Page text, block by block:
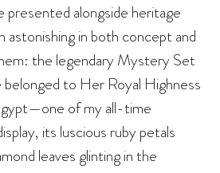
presented alongside heritage
astonishing in both concept and
the legendary Mystery Set
to Her Royal Highness
of my all-time
its luscious ruby petals
leaves glinting in the